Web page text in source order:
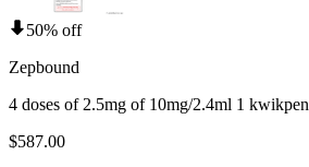
50% off
Zepbound
4 doses of 2.5mg of 10mg/2.4ml 1 kwikpen
$587.00